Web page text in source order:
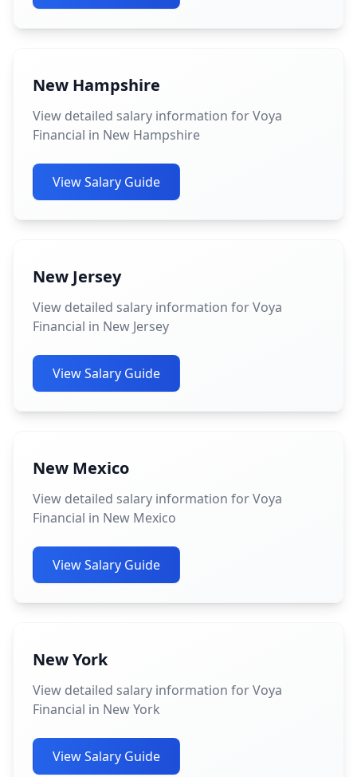
New Hampshire
View detailed salary information for Voya
Financial in New Hampshire
View Salary Guide
New Jersey
View detailed salary information for Voya
Financial in New Jersey
View Salary Guide
New Mexico
View detailed salary information for Voya
Financial in New Mexico
View Salary Guide
New York
View detailed salary information for Voya
Financial in New York
View Salary Guide